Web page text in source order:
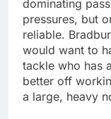
dominating
pressures, but
reliable.
would want to
tackle who has
better off
a large, heavy